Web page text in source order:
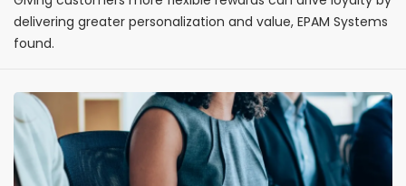
delivering greater personalization and value, EPAM Systems
found.